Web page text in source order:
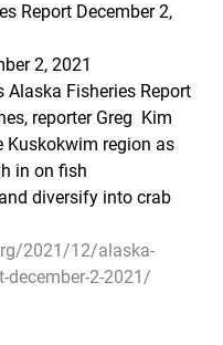
Report December 2,
2, 2021
Alaska Fisheries Report
reporter Greg  Kim
Kuskokwim region as
in on fish
diversify into crab
2021/12/alaska-
december-2-2021/